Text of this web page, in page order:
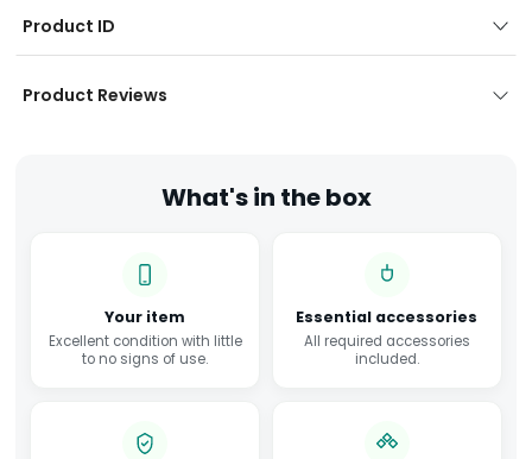
Product ID
Product Reviews
What's in the box
Your item
Excellent condition with little
to no signs of use.
Essential accessories
All required accessories
included.